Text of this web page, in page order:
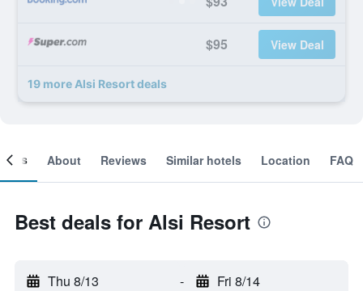
$95 View Deal
19 more Alsi Resort deals
About Reviews Similar hotels Location FAQ
Best deals for Alsi Resort
Thu 8/13 - Fri 8/14